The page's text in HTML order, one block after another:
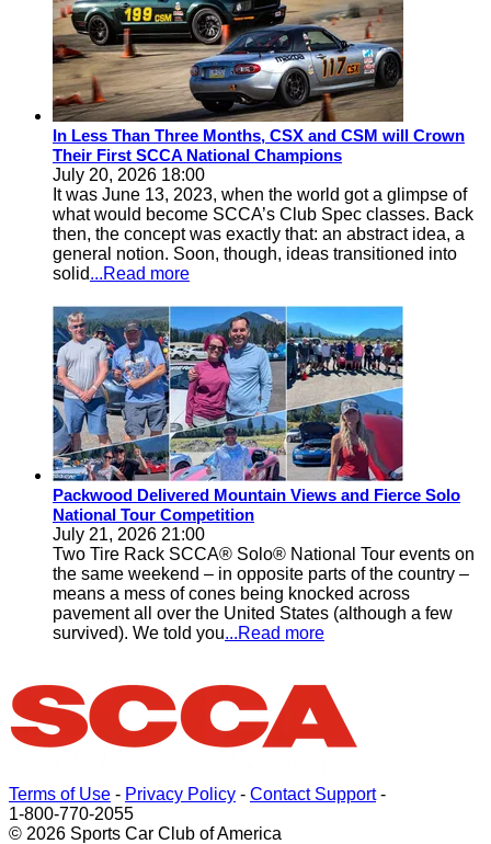
In Less Than Three Months, CSX and CSM will Crown
Their First SCCA National Champions
July 20, 2026 18:00
It was June 13, 2023, when the world got a glimpse of
what would become SCCA’s Club Spec classes. Back
then, the concept was exactly that: an abstract idea, a
general notion. Soon, though, ideas transitioned into
solid...Read more
Packwood Delivered Mountain Views and Fierce Solo
National Tour Competition
July 21, 2026 21:00
Two Tire Rack SCCA® Solo® National Tour events on
the same weekend – in opposite parts of the country –
means a mess of cones being knocked across
pavement all over the United States (although a few
survived). We told you...Read more
Terms of Use - Privacy Policy - Contact Support-
1-800-770-2055
© 2026 Sports Car Club of America